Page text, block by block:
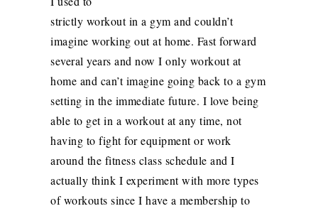
strictly workout in a gym and couldn’t
imagine working out at home. Fast forward
several years and now I only workout at
home and can’t imagine going back to a gym
setting in the immediate future. I love being
able to get in a workout at any time, not
having to fight for equipment or work
around the fitness class schedule and I
actually think I experiment with more types
of workouts since I have a membership to